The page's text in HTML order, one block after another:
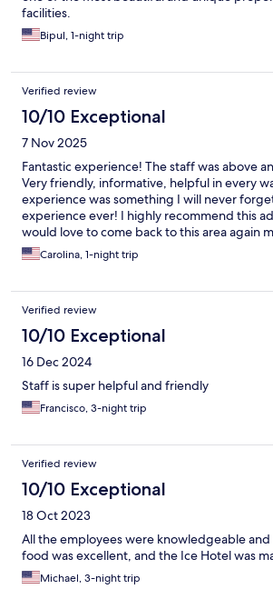
facilities.
Bipul, 1-night trip
Verified review
10/10 Exceptional
7 Nov 2025
Fantastic experience! The staff was above
Very friendly, informative, helpful in every
experience was something I will never
experience ever! I highly recommend this
would love to come back to this area again
summer next time.
Carolina, 1-night trip
Verified review
10/10 Exceptional
16 Dec 2024
Staff is super helpful and friendly
Francisco, 3-night trip
Verified review
10/10 Exceptional
18 Oct 2023
All the employees were knowledgeable
food was excellent, and the Ice Hotel was
Michael, 3-night trip